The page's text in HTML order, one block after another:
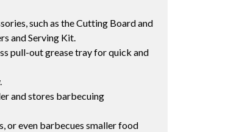
such as the Cutting Board and
and Serving Kit.
pull-out grease tray for quick and
and stores barbecuing
or even barbecues smaller food